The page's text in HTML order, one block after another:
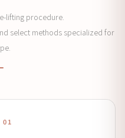
lifting procedure.
select methods specialized for